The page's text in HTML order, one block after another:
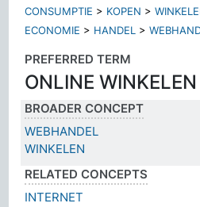
CONSUMPTIE > KOPEN >
ECONOMIE > HANDEL >
PREFERRED TERM
ONLINE WINKELEN
BROADER CONCEPT
WEBHANDEL
WINKELEN
RELATED CONCEPTS
INTERNET